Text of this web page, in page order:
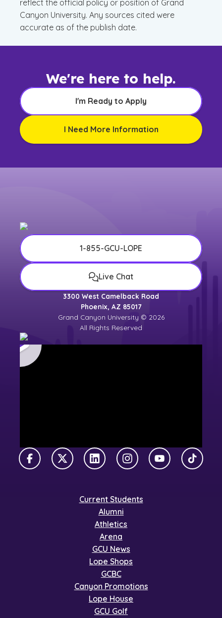
reflect the official policy or position of Grand
Canyon University. Any sources cited were
accurate as of the publish date.
We're here to help.
I'm Ready to Apply
I Need More Information
1-855-GCU-LOPE
Live Chat
3300 West Camelback Road
Phoenix, AZ 85017
Grand Canyon University © 2026
All Rights Reserved
FacebookX TwitterLinkedInInstagramYouTubeTikTok
Current Students
Alumni
Athletics
Arena
GCU News
Lope Shops
GCBC
Canyon Promotions
Lope House
GCU Golf